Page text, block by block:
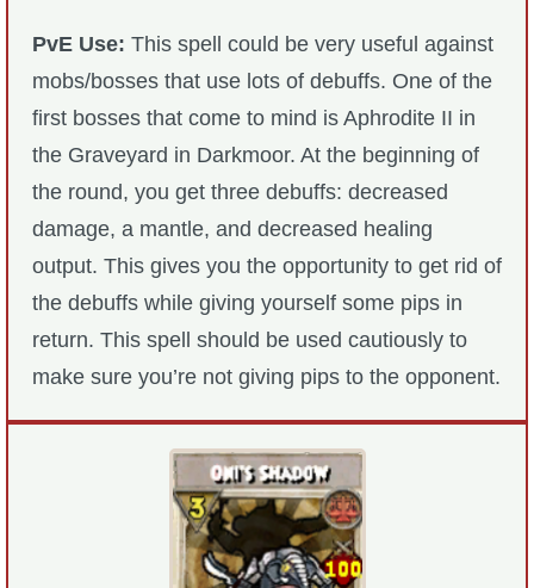
PvE Use: This spell could be very useful against
mobs/bosses that use lots of debuffs. One of the
first bosses that come to mind is Aphrodite II in
the Graveyard in Darkmoor. At the beginning of
the round, you get three debuffs: decreased
damage, a mantle, and decreased healing
output. This gives you the opportunity to get rid of
the debuffs while giving yourself some pips in
return. This spell should be used cautiously to
make sure you’re not giving pips to the opponent.